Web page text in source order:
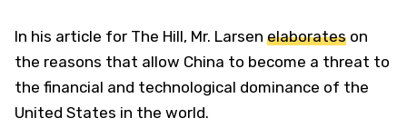
In his article for The Hill, Mr. Larsen elaborates on
the reasons that allow China to become a threat to
the financial and technological dominance of the
United States in the world.